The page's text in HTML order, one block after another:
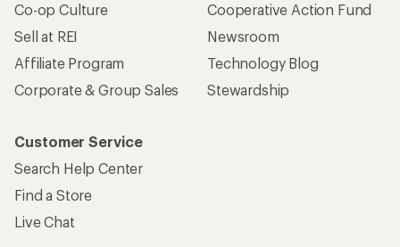
Co-op Culture
Sell at REI
Affiliate Program
Corporate & Group Sales
Cooperative Action Fund
Newsroom
Technology Blog
Stewardship
Customer Service
Search Help Center
Find a Store
Live Chat